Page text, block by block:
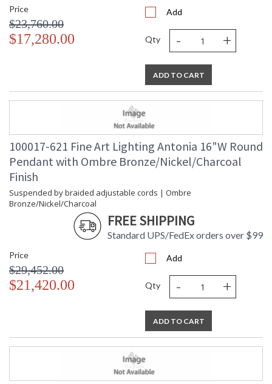
Price
$23,760.00
$17,280.00
Add
Qty - +
ADD TO CART
100017-621 Fine Art Lighting Antonia 16"W Round
Pendant with Ombre Bronze/Nickel/Charcoal
Finish
Suspended by braided adjustable cords | Ombre
Bronze/Nickel/Charcoal
FREE SHIPPING
Standard UPS/FedEx orders over $99
Price
$29,452.00
$21,420.00
Add
Qty - +
ADD TO CART